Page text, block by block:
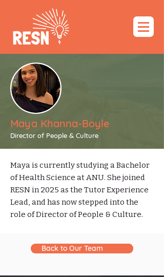
Maya Khanna-Boyle
Director of People & Culture
Maya is currently studying a Bachelor
of Health Science at ANU. She joined
RESN in 2025 as the Tutor Experience
Lead, and has now stepped into the
role of Director of People & Culture.
Back to Our Team